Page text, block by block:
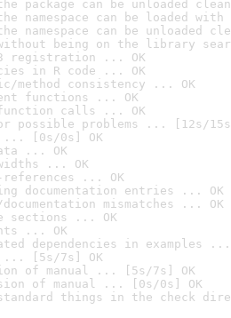
package can be unloaded
namespace can be loaded
namespace can be unloaded
being on the library
registration ... OK
in R code ... OK
method consistency ... OK
functions ... OK
calls ... OK
possible problems ... [12s/
... [0s/0s] OK
... OK
... OK
references ... OK
documentation entries ... OK
mismatches ... OK
sections ... OK
... OK
dependencies in examples ...
... [5s/7s] OK
of manual ... [5s/7s] OK
of manual ... [0s/0s] OK
things in the check